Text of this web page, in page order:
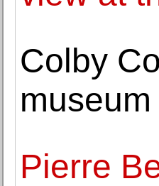
Colby
Pierre